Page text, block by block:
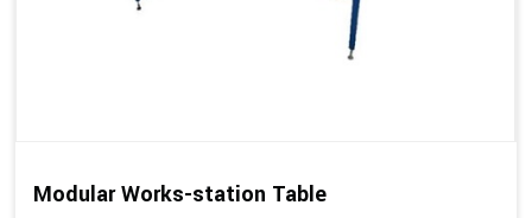
Modular Works-station Table